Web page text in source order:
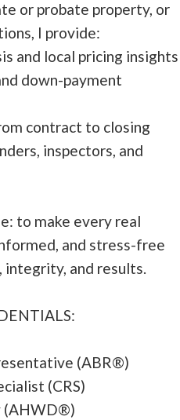
or probate property, or
I provide:
and local pricing insights
down-payment
contract to closing
inspectors, and
to make every real
and stress-free
integrity, and results.
(ABR®)
(CRS)
(AHWD®)